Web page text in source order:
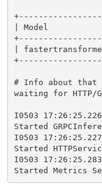
| Model
|
# Info about that
waiting for HTTP/
I0503
Started
I0503
Started
I0503
Started Metrics